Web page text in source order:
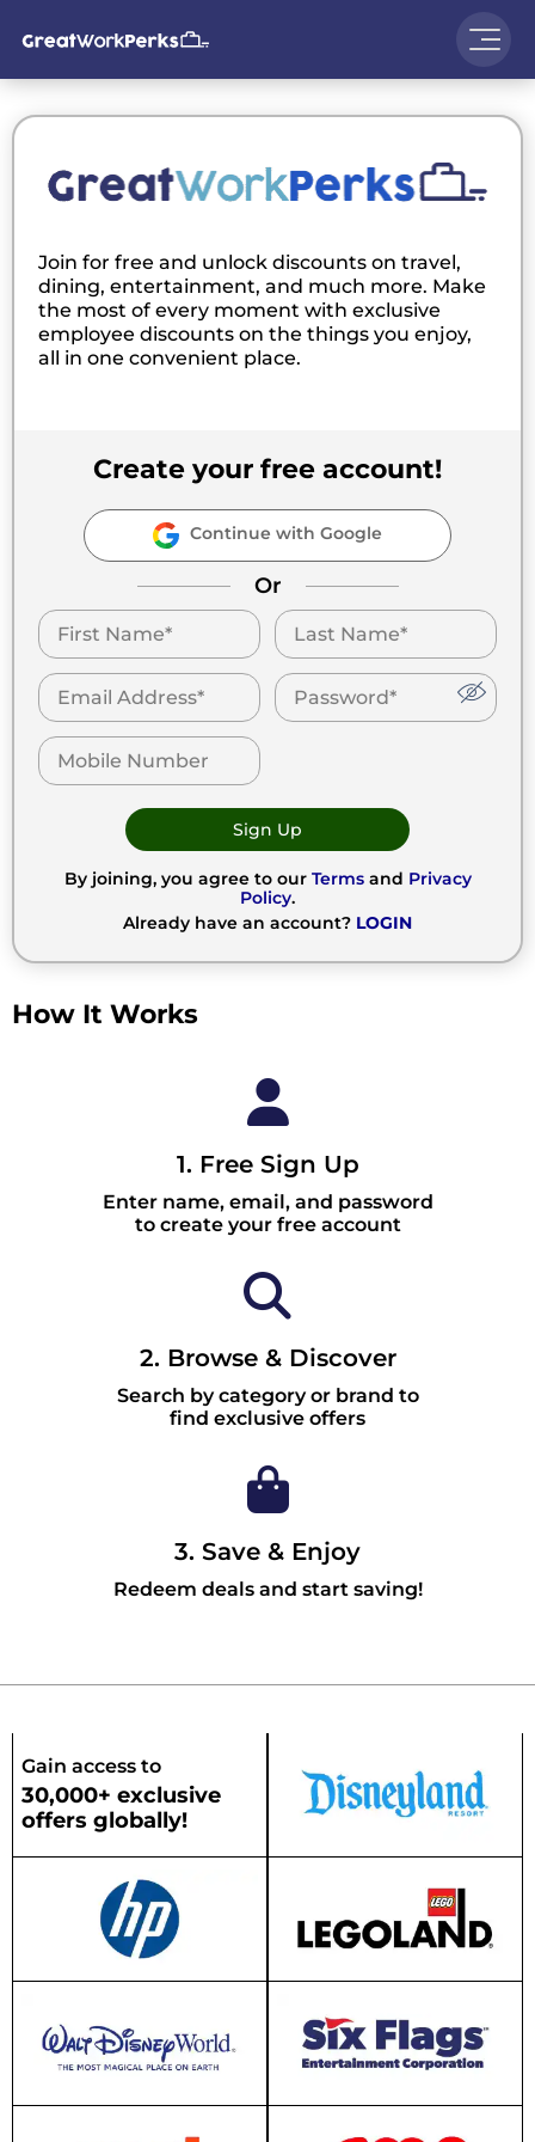
Join for free and unlock discounts on travel,
dining, entertainment, and much more. Make
the most of every moment with exclusive
employee discounts on the things you enjoy,
all in one convenient place.
Create your free account!
Continue with Google
Or
Sign Up
By joining, you agree to our Termsand Privacy
Policy.
Already have an account? LOGIN
How It Works
1. Free Sign Up
Enter name, email, and password
to create your free account
2. Browse & Discover
Search by category or brand to
find exclusive offers
3. Save & Enjoy
Redeem deals and start saving!
Gain access to
30,000+ exclusive
offers globally!